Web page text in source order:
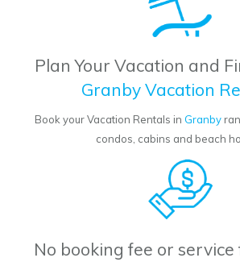
Plan Your Vacation and
Granby Vacation
Book your Vacation Rentals in Granby
condos, cabins and beach
No booking fee or service